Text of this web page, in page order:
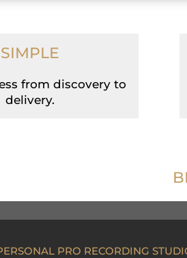
SIMPLE
from discovery to
delivery.
PRO RECORDING